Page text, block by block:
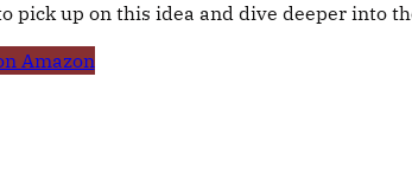
pick up on this idea and dive deeper into
Amazon